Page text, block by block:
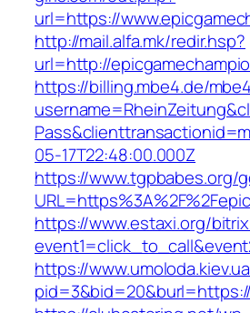
url=https://
http://mail.alfa.mk/redir.hsp?
url=http://
https://billing.mbe4.de/
05-17T22:48:00.000Z
https://www.tgpbabes.org/
https://www.estaxi.org/
https://